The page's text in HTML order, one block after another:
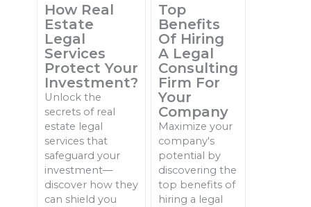
How Real
Estate
Legal
Services
Protect Your
Investment?
Unlock the
secrets of real
estate legal
services that
safeguard your
investment—
discover how they
can shield you
Top
Benefits
Of Hiring
A Legal
Consulting
Firm For
Your
Company
Maximize your
company's
potential by
discovering the
top benefits of
hiring a legal